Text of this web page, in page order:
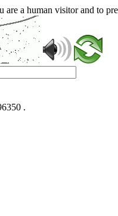
a human visitor and to
.